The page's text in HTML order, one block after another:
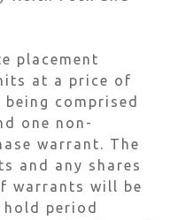
placement
at a price of
comprised
one non-
warrant. The
and any shares
warrants will be
period